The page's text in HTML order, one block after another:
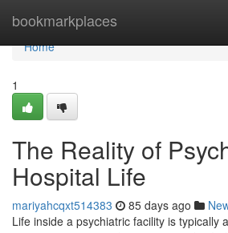
bookmarkplaces
Home
Home
1
The Reality of
Hospital Life
mariyahcqxt514383 85 days ago
Life inside a psychiatric facility is typically